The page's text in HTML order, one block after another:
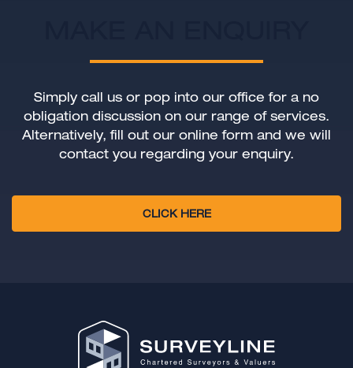
Simply call us or pop into our office for a no
obligation discussion on our range of services.
Alternatively, fill out our online form and we will
contact you regarding your enquiry.
CLICK HERE